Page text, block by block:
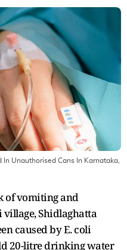
Unauthorised Cans In Karnataka,
of vomiting and
Shidlaghatta
caused by E. coli
20-litre drinking water